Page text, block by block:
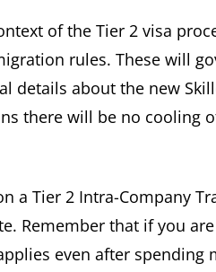
of the Tier 2 visa
rules. These will
details about the new
there will be no cooling
a Tier 2 Intra-Company
Remember that if you
even after spending